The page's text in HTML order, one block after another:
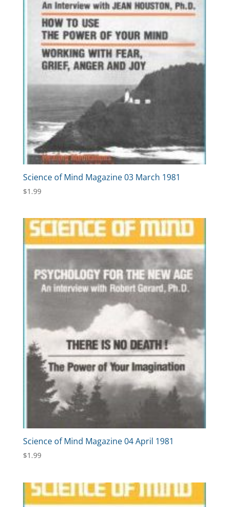
Science of Mind Magazine 03 March 1981
$1.99
Science of Mind Magazine 04 April 1981
$1.99